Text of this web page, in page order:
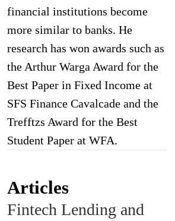
financial institutions become
more similar to banks. He
research has won awards such as
the Arthur Warga Award for the
Best Paper in Fixed Income at
SFS Finance Cavalcade and the
Trefftzs Award for the Best
Student Paper at WFA.
Articles
Fintech Lending and